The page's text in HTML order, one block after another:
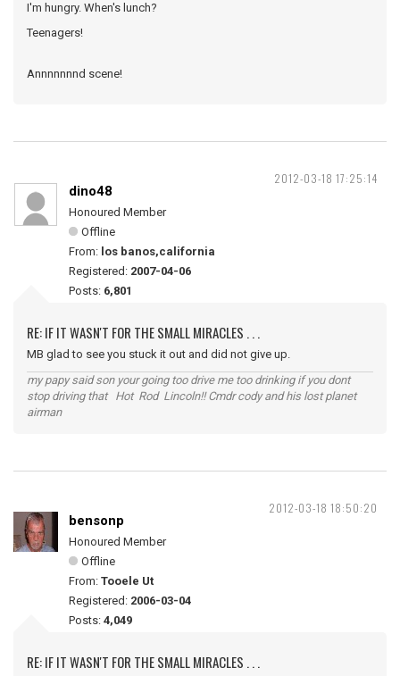
I'm hungry. When's lunch?
Teenagers!
Annnnnnnd scene!
2012-03-18 17:25:14
dino48
Honoured Member
Offline
From: los banos,california
Registered: 2007-04-06
Posts: 6,801
RE: IF IT WASN'T FOR THE SMALL MIRACLES . . .
MB glad to see you stuck it out and did not give up.
my papy said son your going too drive me too drinking if you dont
stop driving that Hot Rod Lincoln!! Cmdr cody and his lost planet
airman
2012-03-18 18:50:20
bensonp
Honoured Member
Offline
From: Tooele Ut
Registered: 2006-03-04
Posts: 4,049
RE: IF IT WASN'T FOR THE SMALL MIRACLES . . .